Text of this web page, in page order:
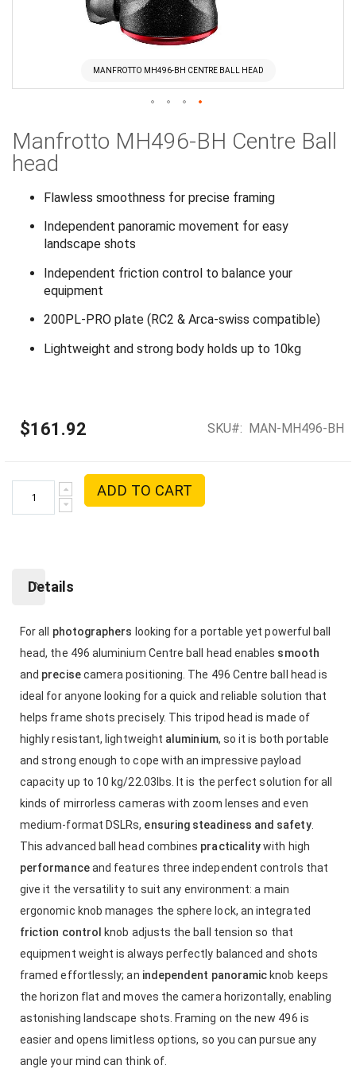
MANFROTTO MH496-BH CENTRE BALL HEAD
to
the
beginning
images
gallery
Manfrotto MH496-BH Centre Ball
head
Flawless smoothness for precise framing
Independent panoramic movement for easy
landscape shots
Independent friction control to balance your
equipment
200PL-PRO plate (RC2 & Arca-swiss compatible)
Lightweight and strong body holds up to 10kg
$161.92 SKU MAN-MH496-BH
ADD TO CART
Details
For all photographers looking for a portable yet powerful ball
head, the 496 aluminium Centre ball head enables smooth
and precisecamera positioning. The 496 Centre ball head is
ideal for anyone looking for a quick and reliable solution that
helps frame shots precisely. This tripod head is made of
highly resistant, lightweight aluminium, so it is both portable
and strong enough to cope with an impressive payload
capacity up to 10 kg/22.03lbs. It is the perfect solution for all
kinds of mirrorless cameras with zoom lenses and even
medium-format DSLRs, ensuring steadiness and safety.
This advanced ball head combines practicalitywith high
performanceand features three independent controls that
give it the versatility to suit any environment: a main
ergonomic knob manages the sphere lock, an integrated
friction control
knob adjusts the ball tension so that
equipment weight is always perfectly balanced and shots
framed effortlessly; an independent panoramic knob keeps
the horizon flat and moves the camera horizontally, enabling
astonishing landscape shots. Framing on the new 496 is
easier and opens limitless options, so you can pursue any
angle your mind can think of.